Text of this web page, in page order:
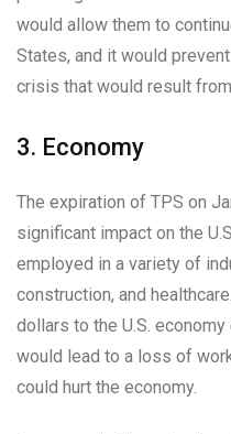
would allow them to
States, and it would
crisis that would result
3. Economy
The expiration of TPS on
significant impact on the
employed in a variety of
construction, and
dollars to the U.S.
would lead to a loss of
could hurt the economy.